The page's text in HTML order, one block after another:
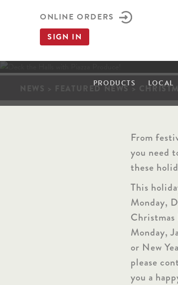
ONLINE ORDERS
SIGN IN
PRODUCTS LOCAL
D
FEATURED NEWS >
From
you need
these
This
Monday,
Monday,
or New
please
you a